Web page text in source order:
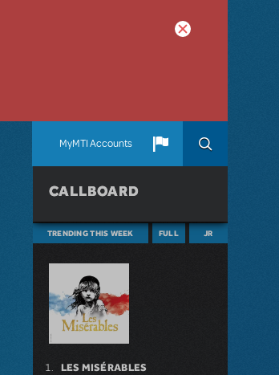
MyMTI Accounts
CALLBOARD
TRENDING THIS WEEK FULL JR
LES MISÉRABLES